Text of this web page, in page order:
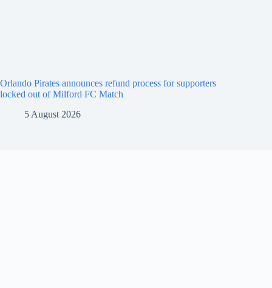
Orlando Pirates announces refund process for supporters
locked out of Milford FC Match
5 August 2026